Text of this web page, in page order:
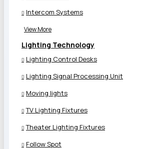
Intercom Systems
View More
Lighting Technology
Lighting Control Desks
Lighting Signal Processing Unit
Moving lights
TV Lighting Fixtures
Theater Lighting Fixtures
Follow Spot